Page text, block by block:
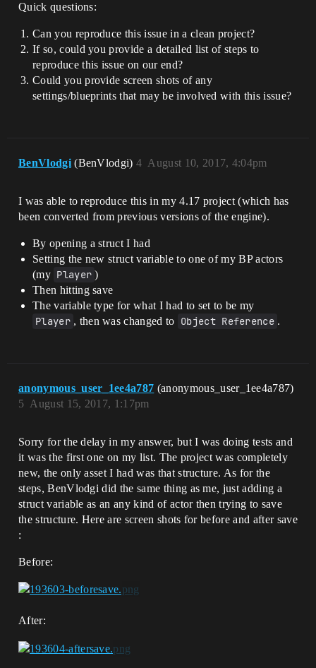
Quick questions:
Can you reproduce this issue in a clean project?
If so, could you provide a detailed list of steps to
reproduce this issue on our end?
Could you provide screen shots of any
settings/blueprints that may be involved with this issue?
BenVlodgi (BenVlodgi) August 10, 2017, 4:04pm
4
I was able to reproduce this in my 4.17 project (which has
been converted from previous versions of the engine).
By opening a struct I had
Setting the new struct variable to one of my BP actors
(my Player )
Then hitting save
The variable type for what I had to set to be my
Player , then was changed to Object Reference .
anonymous_user_1ee4a787 (anonymous_user_1ee4a787)
August 15, 2017, 1:17pm
5
Sorry for the delay in my answer, but I was doing tests and
it was the first one on my list. The project was completely
new, the only asset I had was that structure. As for the
steps, BenVlodgi did the same thing as me, just adding a
struct variable as an any kind of actor then trying to save
the structure. Here are screen shots for before and after save
:
Before:
After: